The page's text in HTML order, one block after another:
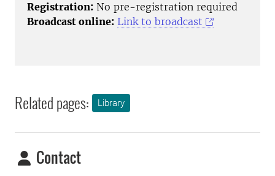
Registration: No pre-registration required
Broadcast online: Link to broadcast
Related pages: Library
Contact